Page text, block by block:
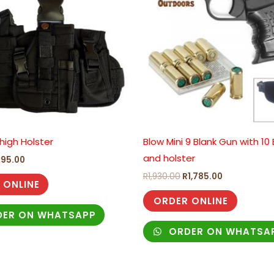
Holster
ONLINE
ON WHATSAPP
Blow Mini 9 Blank Gun with 10
and holster
R1,930.00 R1,785.00
ORDER ONLINE
ORDER ON